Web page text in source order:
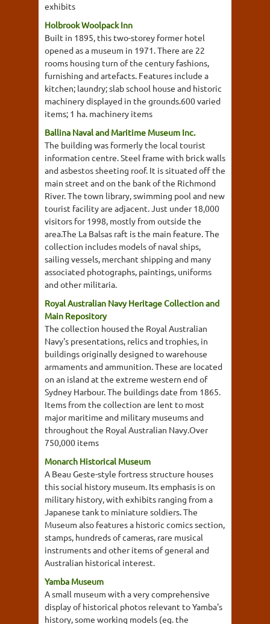
exhibits
Holbrook Woolpack Inn
Built in 1895, this two-storey former hotel
opened as a museum in 1971. There are 22
rooms housing turn of the century fashions,
furnishing and artefacts. Features include a
kitchen; laundry; slab school house and historic
machinery displayed in the grounds.600 varied
items; 1 ha. machinery items
Ballina Naval and Maritime Museum Inc.
The building was formerly the local tourist
information centre. Steel frame with brick walls
and asbestos sheeting roof. It is situated off the
main street and on the bank of the Richmond
River. The town library, swimming pool and new
tourist facility are adjacent. Just under 18,000
visitors for 1998, mostly from outside the
area.The La Balsas raft is the main feature. The
collection includes models of naval ships,
sailing vessels, merchant shipping and many
associated photographs, paintings, uniforms
and other militaria.
Royal Australian Navy Heritage Collection and
Main Repository
The collection housed the Royal Australian
Navy's presentations, relics and trophies, in
buildings originally designed to warehouse
armaments and ammunition. These are located
on an island at the extreme western end of
Sydney Harbour. The buildings date from 1865.
Items from the collection are lent to most
major maritime and military museums and
throughout the Royal Australian Navy.Over
750,000 items
Monarch Historical Museum
A Beau Geste-style fortress structure houses
this social history museum. Its emphasis is on
military history, with exhibits ranging from a
Japanese tank to miniature soldiers. The
Museum also features a historic comics section,
stamps, hundreds of cameras, rare musical
instruments and other items of general and
Australian historical interest.
Yamba Museum
A small museum with a very comprehensive
display of historical photos relevant to Yamba's
history, some working models (eg. the